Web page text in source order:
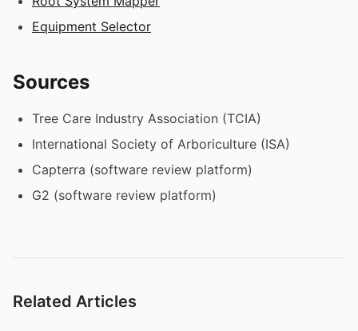
Equipment Selector
Sources
Tree Care Industry Association (TCIA)
International Society of Arboriculture (ISA)
Capterra (software review platform)
G2 (software review platform)
Related Articles